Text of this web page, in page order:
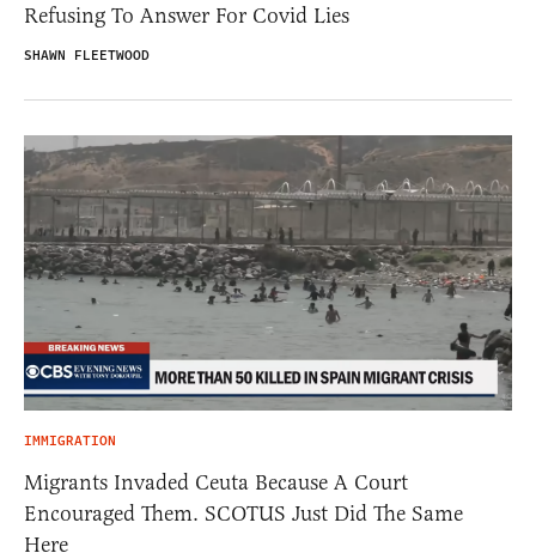
Refusing To Answer For Covid Lies
SHAWN FLEETWOOD
IMMIGRATION
Migrants Invaded Ceuta Because A Court
Encouraged Them. SCOTUS Just Did The Same
Here